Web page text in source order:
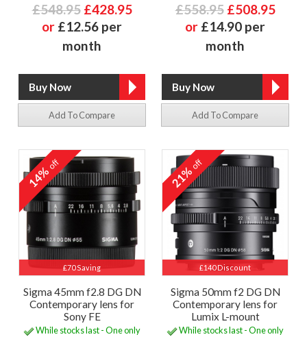
£548.95 £428.95
or £12.56 per
month
Add To Compare
£558.95 £508.95
or £14.90 per
month
Add To Compare
£70 Saving
14%off
Sigma 45mm f2.8 DG DN
Contemporary lens for
Sony FE
While stocks last - One only
£140 Discount
21%off
Sigma 50mm f2 DG DN
Contemporary lens for
Lumix L-mount
While stocks last - One only